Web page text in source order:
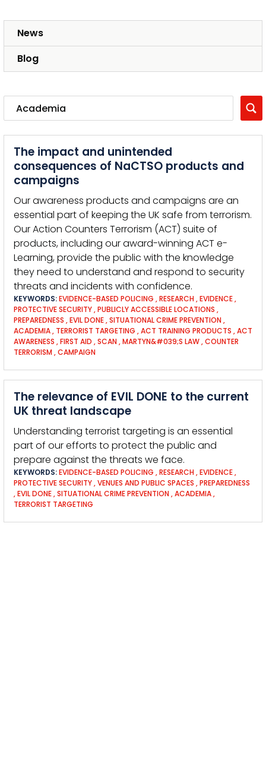
News
Blog
The impact and unintended
consequences of NaCTSO products and
campaigns
Our awareness products and campaigns are an
essential part of keeping the UK safe from terrorism.
Our Action Counters Terrorism (ACT) suite of
products, including our award-winning ACT e-
Learning, provide the public with the knowledge
they need to understand and respond to security
threats and incidents with confidence.
KEYWORDS:EVIDENCE-BASED POLICING ,RESEARCH ,EVIDENCE,
PROTECTIVE SECURITY,PUBLICLY ACCESSIBLE LOCATIONS ,
PREPAREDNESS ,EVIL DONE,SITUATIONAL CRIME PREVENTION ,
ACADEMIA, TERRORIST TARGETING ,ACT TRAINING PRODUCTS ,ACT
AWARENESS ,FIRST AID ,SCAN ,MARTYN&#039;S LAW,COUNTER
TERRORISM ,CAMPAIGN
The relevance of EVIL DONE to the current
UK threat landscape
Understanding terrorist targeting is an essential
part of our efforts to protect the public and
prepare against the threats we face.
KEYWORDS:EVIDENCE-BASED POLICING ,RESEARCH ,EVIDENCE,
PROTECTIVE SECURITY,VENUES AND PUBLIC SPACES ,PREPAREDNESS
,EVIL DONE,SITUATIONAL CRIME PREVENTION ,ACADEMIA,
TERRORIST TARGETING